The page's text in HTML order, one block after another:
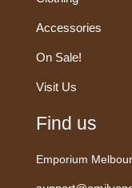
Accessories
On Sale!
Visit Us
Find us
Emporium